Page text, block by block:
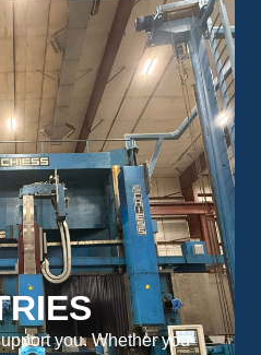
you. Whether you